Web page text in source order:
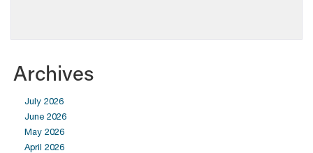
Archives
July 2026
June 2026
May 2026
April 2026